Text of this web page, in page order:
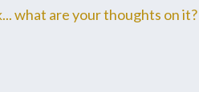
what are your thoughts on it?